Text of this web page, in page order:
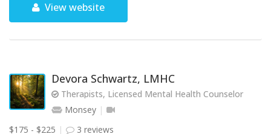
View website
Devora Schwartz, LMHC
Therapists, Licensed Mental Health Counselor
Monsey
$175 - $225
3 reviews